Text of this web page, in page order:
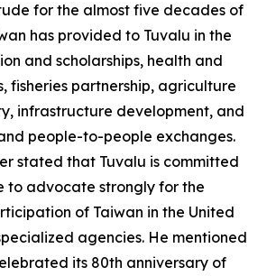
for the almost five decades of
has provided to Tuvalu in the
and scholarships, health and
fisheries partnership, agriculture
infrastructure development, and
people-to-people exchanges.
stated that Tuvalu is committed
to advocate strongly for the
of Taiwan in the United
agencies. He mentioned
its 80th anniversary of